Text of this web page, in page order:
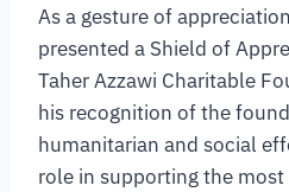
As a gesture of
presented a Shield of
Taher Azzawi Charitable
his recognition of the
humanitarian and social
role in supporting the